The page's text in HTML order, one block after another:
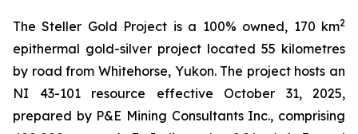
The Steller Gold Project is a 100% owned, 170 km2
epithermal gold-silver project located 55 kilometres
by road from Whitehorse, Yukon. The project hosts an
NI 43-101 resource effective October 31, 2025,
prepared by P&E Mining Consultants Inc., comprising